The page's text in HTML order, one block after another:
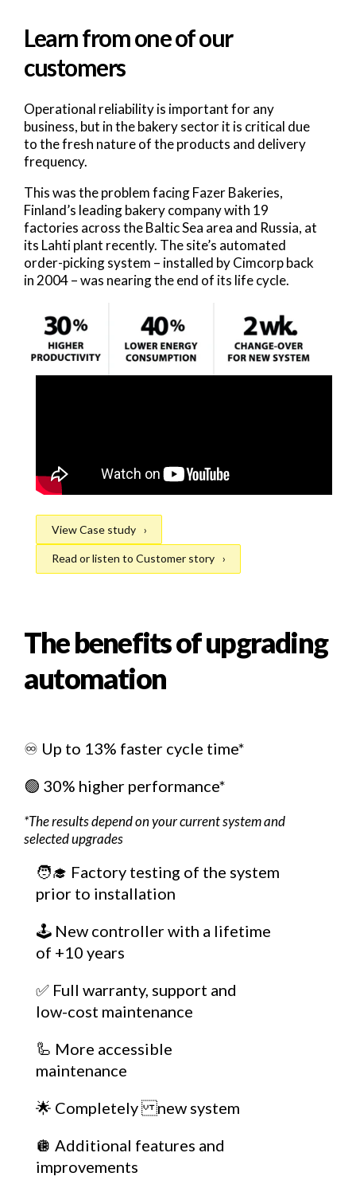
Learn from one of our
customers
Operational reliability is important for any
business, but in the bakery sector it is critical due
to the fresh nature of the products and delivery
frequency.
This was the problem facing Fazer Bakeries,
Finland’s leading bakery company with 19
factories across the Baltic Sea area and Russia, at
its Lahti plant recently. The site’s automated
order-picking system – installed by Cimcorp back
in 2004 – was nearing the end of its life cycle.
View Case study
Read or listen to Customer story
The benefits of upgrading
automation
♾️ Up to 13% faster cycle time*
🟢 30% higher performance*
*The results depend on your current system and
selected upgrades
🧑‍🎓 Factory testing of the system
prior to installation
🕹️ New controller with a lifetime
of +10 years
✅ Full warranty, support and
low-cost maintenance
🦾 More accessible
maintenance
🌟 Completely new system
🪩 Additional features and
improvements